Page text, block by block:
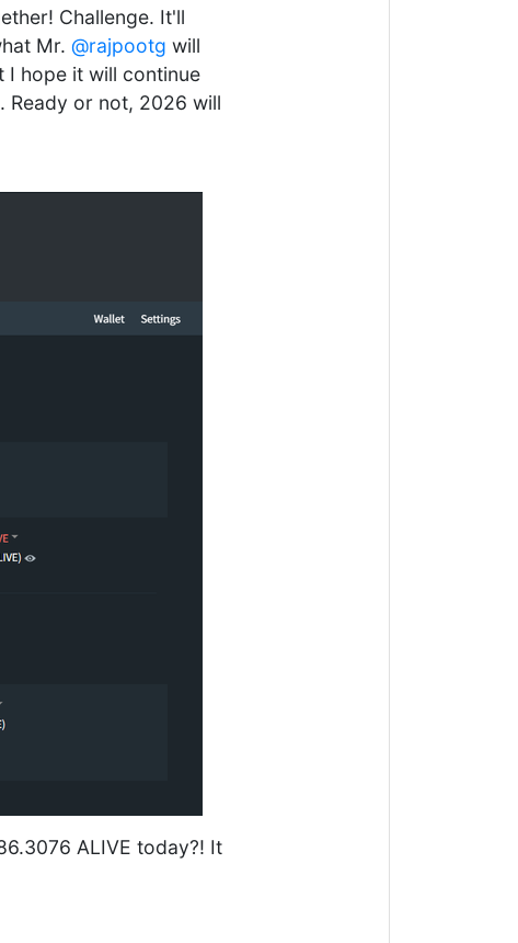
Challenge. It'll
Mr. @rajpootg will
I hope it will continue
Ready or not, 2026 will
ALIVE today?! It